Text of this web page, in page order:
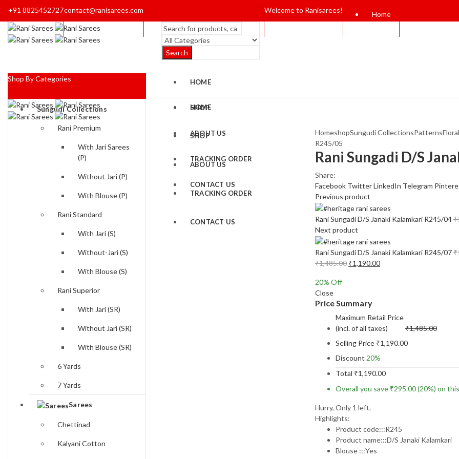
+91 8825452727contact@ranisarees.com Welcome to Ranisarees! Home
Search
Shop By Categories
Sungudi Collections
Rani Premium
With Jari Sarees
(P)
Without Jari (P)
With Blouse (P)
Rani Standard
With Jari (S)
Without-Jari (S)
With Blouse (S)
Rani Superior
With Jari (SR)
Without Jari (SR)
With Blouse (SR)
6 Yards
7 Yards
Sarees
Chettinad
Kalyani Cotton
HOME
SHOP
ABOUT US
TRACKING ORDER
CONTACT US
HOME
SHOP
ABOUT US
TRACKING ORDER
CONTACT US
HomeshopSungudi CollectionsPatterns
R245/05
Rani Sungadi D/S
Share:
Facebook TwitterLinkedIn Telegram
Previous product
Rani Sungadi D/S Janaki Kalamkari R245/04₹
Next product
Rani Sungadi D/S Janaki Kalamkari R245/07₹
₹1,485.00 Original
₹1,190.00Current
20% Off
Close
Price Summary
Maximum Retail Price
(incl. of all taxes)
₹1,485.00
Selling Price ₹1,190.00
Discount 20%
Total ₹1,190.00
Overall you save ₹295.00(20%) on
Hurry, Only 1 left.
Highlights:
Product code:::R245
Product name:::D/S Janaki Kalamkari
Blouse :::Yes